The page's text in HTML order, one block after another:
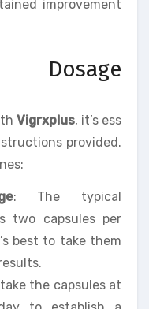
improvement
Vigrxplus, it’s ess
provided.
: The typical
two capsules per
best to take them
the capsules at